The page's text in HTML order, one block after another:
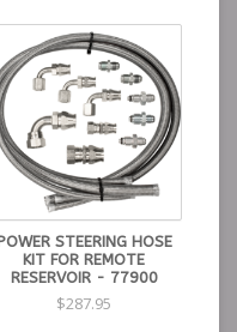
STEERING HOSE
KIT FOR REMOTE
RESERVOIR - 77900
$287.95